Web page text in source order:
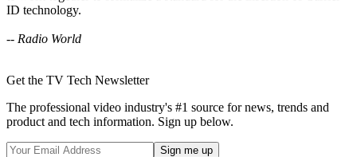
ID technology.
-- Radio World
Get the TV Tech Newsletter
The professional video industry's #1 source for news, trends and
product and tech information. Sign up below.